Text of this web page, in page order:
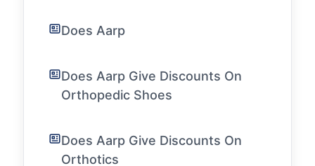
Does Aarp
Does Aarp Give Discounts On
Orthopedic Shoes
Does Aarp Give Discounts On
Orthotics